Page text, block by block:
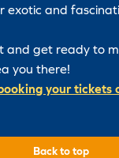
exotic and
and get ready to
you there!
your tickets
Back to top